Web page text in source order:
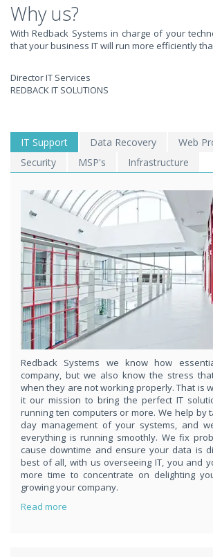
WE SOLVE
ISSUES ?
EXPERIENCING AN IT MELTDOWN?
We offer a 1 Hour Emergency Guarantee. Yes,
respond
within 1 hour,whenever you contact us, day or
8189985551!
PURCHASE NOW!
Why us?
With Redback Systems in charge of your
that your business IT will run more efficiently
Director IT Services
REDBACK IT SOLUTIONS
IT Support Data Recovery
Web
Security
MSP's Infrastructure
Redback Systems we know how
company, but we also know the stress
when they are not working properly. That is
it our mission to bring the perfect IT
running ten computers or more. We help by
day management of your systems, and
everything is running smoothly. We fix
cause downtime and ensure your data is
best of all, with us overseeing IT, you and
more time to concentrate on delighting
growing your company.
Read more